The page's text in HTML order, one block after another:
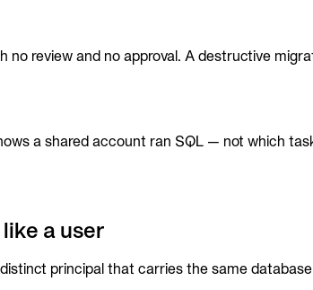
review and no approval. A destructive
a shared account ran SQL — not which
a user
principal that carries the same